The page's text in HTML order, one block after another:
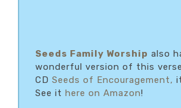
Seeds Family Worship also
wonderful version of this
CD Seeds of Encouragement,
See it here on Amazon!